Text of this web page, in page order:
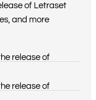
of Letraset
and more
release of
release of